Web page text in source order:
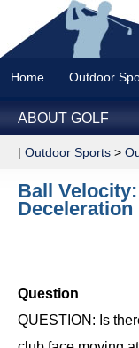
Home Outdoor
ABOUT GOLF
| Outdoor Sports >
Ball
Deceleration
Question
QUESTION: Is